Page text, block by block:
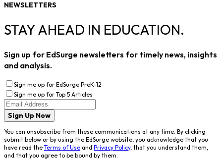
NEWSLETTERS
STAY AHEAD IN EDUCATION.
Sign up for EdSurge newsletters for timely news, insights
and analysis.
Sign me up for EdSurge PreK-12
Sign me up for Top 5 Articles
Sign Up Now
You can unsubscribe from these communications at any time. By clicking
submit below or by using the EdSurge website, you acknowledge that you
have read the Terms of Use and Privacy Policy, that you understand them,
and that you agree to be bound by them.